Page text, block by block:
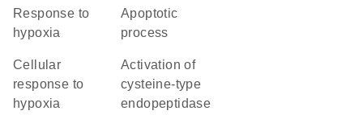
response to
hypoxia
apoptotic
process
cellular
response to
hypoxia
activation of
cysteine-type
endopeptidase